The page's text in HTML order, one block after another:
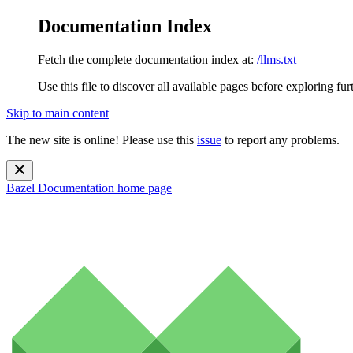
Documentation Index
Fetch the complete documentation index at: /llms.txt
Use this file to discover all available pages before exploring
Skip to main content
The new site is online! Please use this issue to report any problems.
Bazel Documentation home page